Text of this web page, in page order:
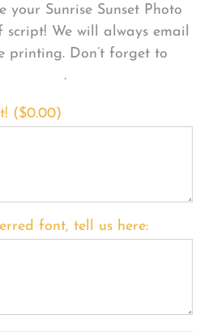
your Sunrise Sunset Photo
We will always email
printing. Don’t forget to
.
($0.00)
font, tell us here: